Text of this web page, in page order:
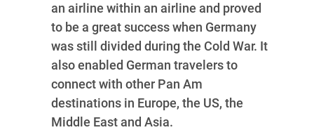
an airline within an airline and proved
to be a great success when Germany
was still divided during the Cold War. It
also enabled German travelers to
connect with other Pan Am
destinations in Europe, the US, the
Middle East and Asia.